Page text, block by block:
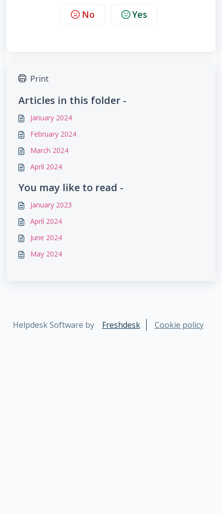
No Yes
Print
Articles in this folder -
January 2024
February 2024
March 2024
April 2024
You may like to read -
January 2023
April 2024
June 2024
May 2024
Helpdesk Software by Freshdesk Cookie policy